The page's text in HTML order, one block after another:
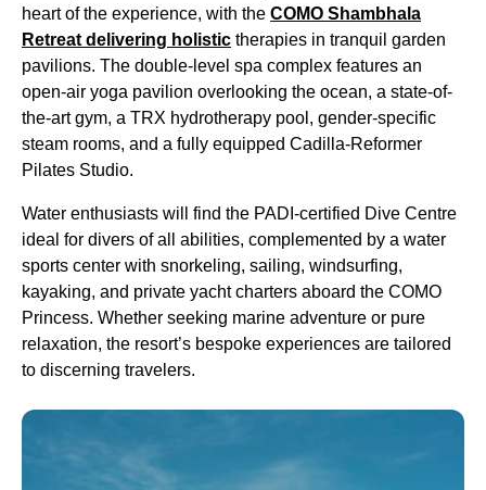
heart of the experience, with the COMO Shambhala
Retreat delivering holistic therapies in tranquil garden
pavilions. The double-level spa complex features an
open-air yoga pavilion overlooking the ocean, a state-of-
the-art gym, a TRX hydrotherapy pool, gender-specific
steam rooms, and a fully equipped Cadilla-Reformer
Pilates Studio.
Water enthusiasts will find the PADI-certified Dive Centre
ideal for divers of all abilities, complemented by a water
sports center with snorkeling, sailing, windsurfing,
kayaking, and private yacht charters aboard the COMO
Princess. Whether seeking marine adventure or pure
relaxation, the resort’s bespoke experiences are tailored
to discerning travelers.